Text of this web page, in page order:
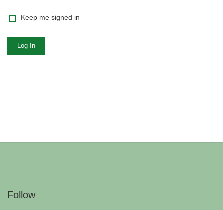
Keep me signed in
Log In
Follow